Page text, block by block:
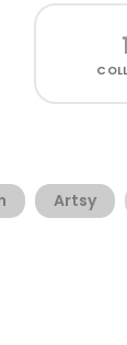
Artsy